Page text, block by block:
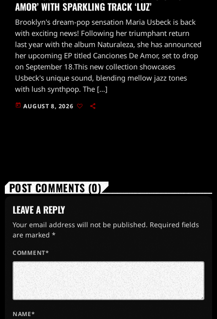
AMOR’ WITH SPARKLING TRACK ‘LUZ’
Brooklyn's dream-pop sensation Maria Usbeck is back
with exciting news! Following her triumphant return
last year with the album Naturaleza, she has announced
her upcoming EP titled Canciones De Amor, set to drop
on September 18.This new collection showcases
Usbeck's unique sound, blending mellow jazz tones
with lush synthpop. The […]
today AUGUST 8, 2026
POST COMMENTS (0)
LEAVE A REPLY
Your email address will not be published. Required fields
are marked *
COMMENT*
NAME*